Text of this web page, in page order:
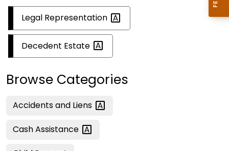
Legal Representation
Decedent Estate
Browse Categories
Accidents and Liens
CashAssistance